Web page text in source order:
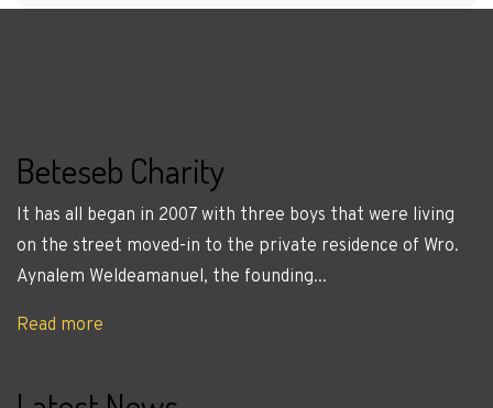
Beteseb Charity
It has all began in 2007 with three boys that were living
on the street moved-in to the private residence of Wro.
Aynalem Weldeamanuel, the founding...
Read more